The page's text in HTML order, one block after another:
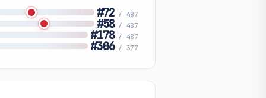
#72 / 487
#58 / 487
#178 / 487
#306 / 377